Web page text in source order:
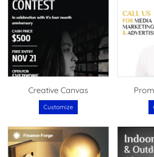
Creative Canvas
Customize